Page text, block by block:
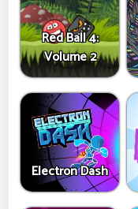
Red Ball 4:
Volume 2
Electron Dash